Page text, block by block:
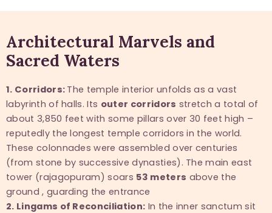
Architectural Marvels and
Sacred Waters
1. Corridors: The temple interior unfolds as a vast
labyrinth of halls. Its outer corridors stretch a total of
about 3,850 feet with some pillars over 30 feet high –
reputedly the longest temple corridors in the world.
These colonnades were assembled over centuries
(from stone by successive dynasties). The main east
tower (rajagopuram) soars 53 meters above the
ground , guarding the entrance
2. Lingams of Reconciliation: In the inner sanctum sit